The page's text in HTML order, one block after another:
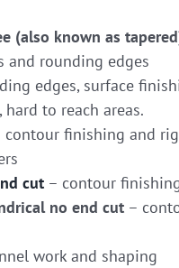
(also known as
and rounding edges
edges, surface
to reach areas.
finishing and
cut– contour
no end cut–
work and shaping